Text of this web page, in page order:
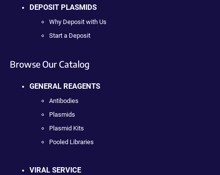
DEPOSIT PLASMIDS
Why Deposit with Us
Start a Deposit
Browse Our Catalog
GENERAL REAGENTS
Antibodies
Plasmids
Plasmid Kits
Pooled Libraries
VIRAL SERVICE